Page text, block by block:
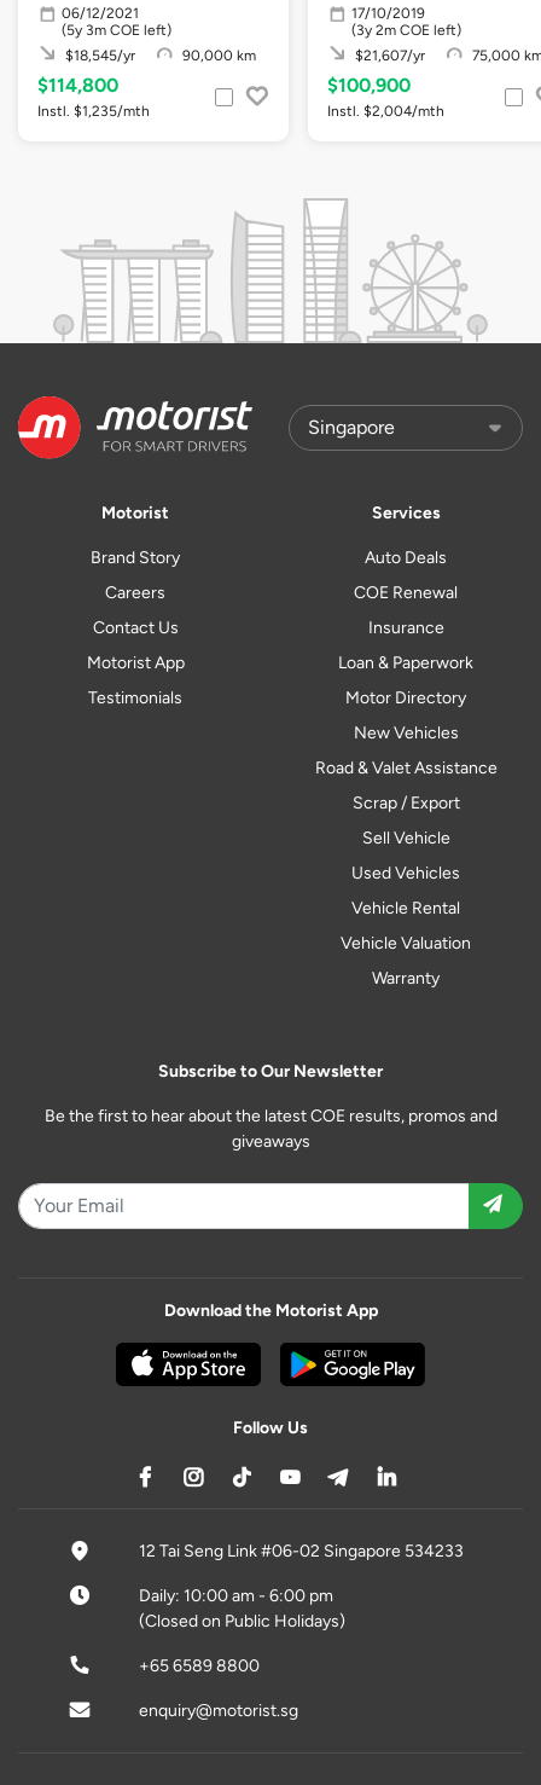
06/12/2021
(5y 3m COE left)
$18,545/yr
90,000 km
$114,800
Instl. $1,235/mth
17/10/2019
(3y 2m COE left)
$21,607/yr
75,000
$100,900
Instl. $2,004/mth
Motorist
Brand Story
Careers
Contact Us
Motorist App
Testimonials
Services
Auto Deals
COE Renewal
Insurance
Loan & Paperwork
Motor Directory
New Vehicles
Road & Valet Assistance
Scrap / Export
Sell Vehicle
Used Vehicles
Vehicle Rental
Vehicle Valuation
Warranty
Subscribe to Our Newsletter
Be the first to hear about the latest COE results, promos and
giveaways
Download the Motorist App
Follow Us
12 Tai Seng Link #06-02 Singapore 534233
Daily: 10:00 am - 6:00 pm
(Closed on Public Holidays)
+65 6589 8800
enquiry@motorist.sg